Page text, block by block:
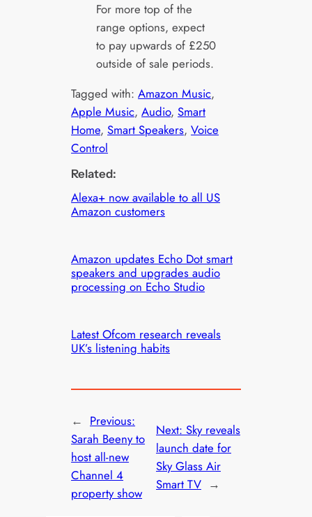
For more top of the
range options, expect
to pay upwards of £250
outside of sale periods.
Tagged with:Amazon Music
Apple Music, Audio, Smart
Home, Smart Speakers, Voice
Control
Related:
Alexa+ now available to all US
Amazon customers
Amazon updates Echo Dot smart
speakers and upgrades audio
processing on Echo Studio
Latest Ofcom research reveals
UK’s listening habits
← Previous:
Sarah Beeny to
host all-new
Channel 4
property show
Next: Sky reveals
launch date for
Sky Glass Air
Smart TV →